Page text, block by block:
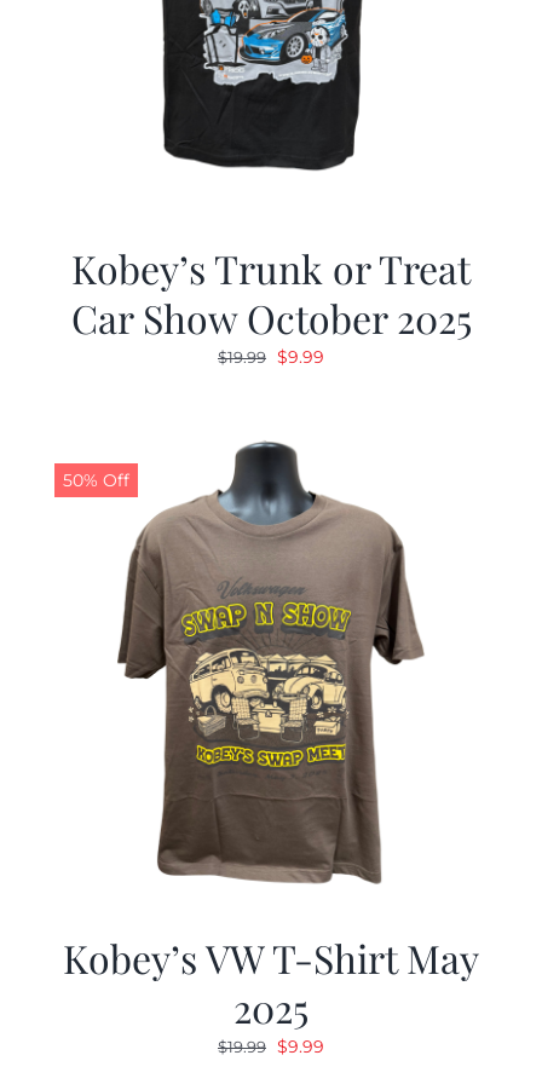
Kobey’s Trunk or Treat
Car Show October 2025
$19.99 Original
$19.99.
$9.99
50% Off
Kobey’s VW T-Shirt May
2025
$19.99 Original
$9.99